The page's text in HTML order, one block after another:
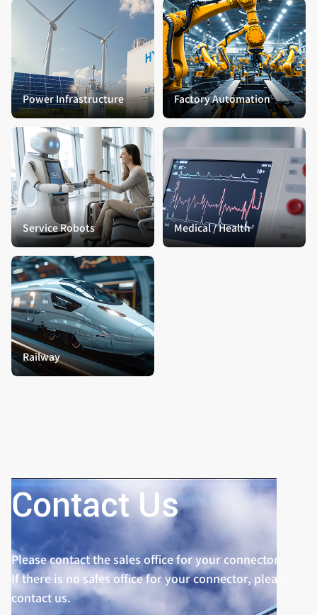
Power Infrastructure Factory Automation
Service Robots Medical / Health
Railway
Contact Us
Please contact the sales office for your connector.
If there is no sales office for your connector, please
contact us.